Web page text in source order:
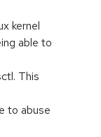
kernel
able to
This
to abuse